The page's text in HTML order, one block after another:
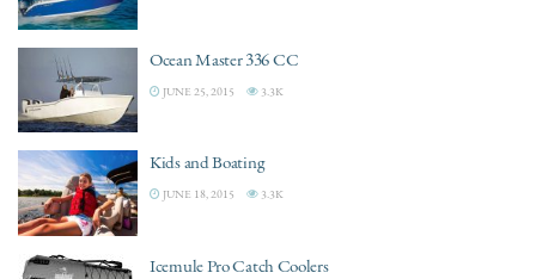
Ocean Master 336 CC
JUNE 25, 2015 3.3K
Kids and Boating
JUNE 18, 2015 3.3K
Icemule Pro Catch Coolers